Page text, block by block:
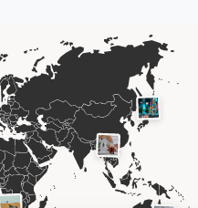
,forever
and memories, long after
fade away because
on.
See live demo